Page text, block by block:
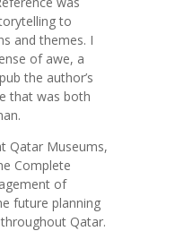
to
and themes. I
of awe, a
the author’s
that was both
Qatar Museums,
Complete
of
future planning
Qatar.